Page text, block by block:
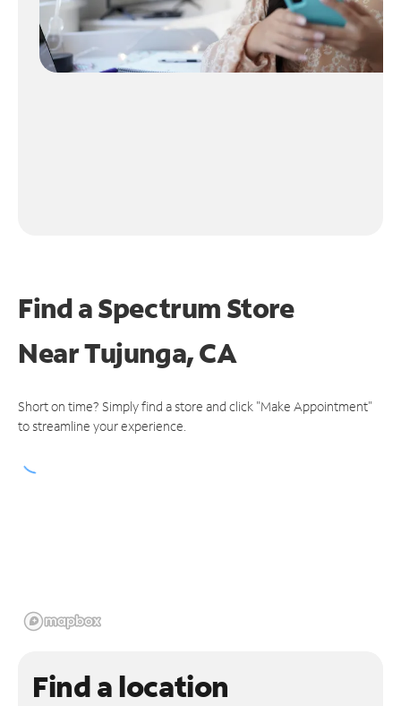
Find a Spectrum Store
NearTujunga, CA
Short on time? Simply find a store and click "Make Appointment"
to streamline your experience.
Find a location